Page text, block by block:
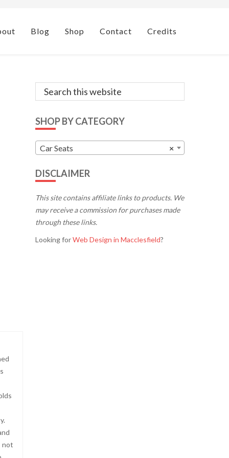
Blog Shop Contact Credits
not
Primary
Search
this
SHOP BY CATEGORY
×
Car Seats
DISCLAIMER
This site contains affiliate links to products. We
may receive a commission for purchases made
through these links.
Looking forWeb Design in Macclesfield?